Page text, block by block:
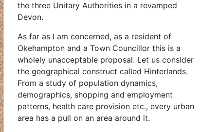
the three Unitary Authorities in a revamped
Devon.
As far as I am concerned, as a resident of
Okehampton and a Town Councillor this is a
wholely unacceptable proposal. Let us consider
the geographical construct called Hinterlands.
From a study of population dynamics,
demographics, shopping and employment
patterns, health care provision etc., every urban
area has a pull on an area around it.